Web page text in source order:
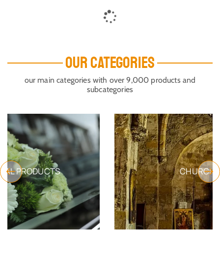
THE MYSTERY OF DEATH
SKU:Book_TMOD
$60.85
THE PAIN
SKU:Book5
$33.72